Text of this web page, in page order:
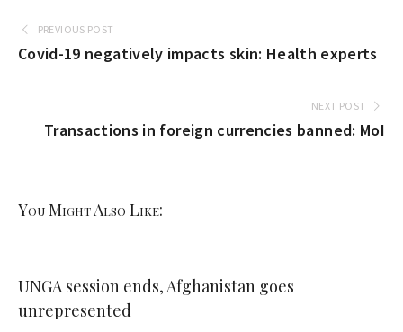
PREVIOUS POST
Covid-19 negatively impacts skin: Health experts
NEXT POST
Transactions in foreign currencies banned: MoI
You Might Also Like:
UNGA session ends, Afghanistan goes
unrepresented